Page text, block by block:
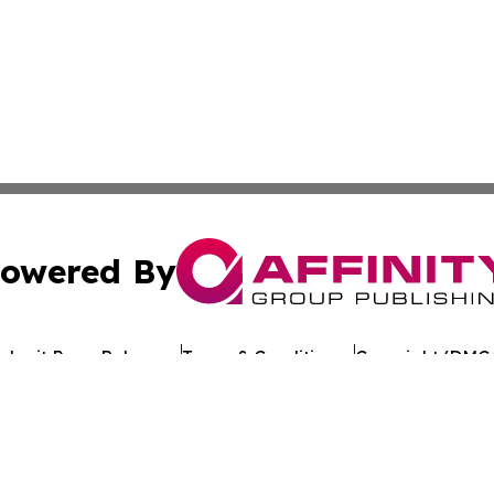
By
Press Release Terms & Conditions Copyright/